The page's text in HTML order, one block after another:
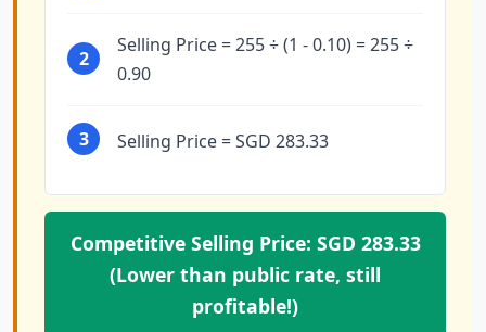
2
Selling Price = 255 ÷ (1 - 0.10) = 255 ÷
0.90
3 Selling Price = SGD 283.33
Competitive Selling Price: SGD 283.33
(Lower than public rate, still
profitable!)